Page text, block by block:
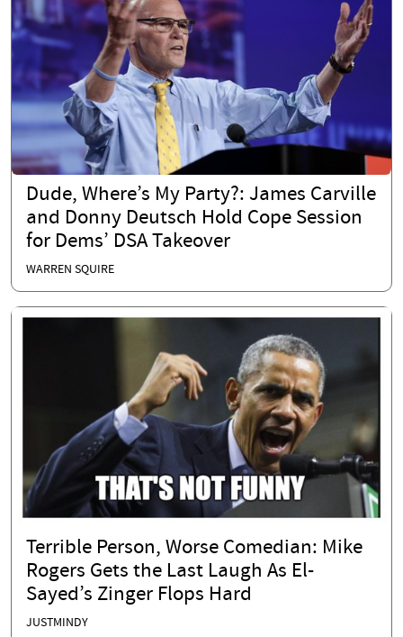
Dude, Where’s My Party?: James Carville
and Donny Deutsch Hold Cope Session
for Dems’ DSA Takeover
WARREN SQUIRE
Terrible Person, Worse Comedian: Mike
Rogers Gets the Last Laugh As El-
Sayed’s Zinger Flops Hard
JUSTMINDY